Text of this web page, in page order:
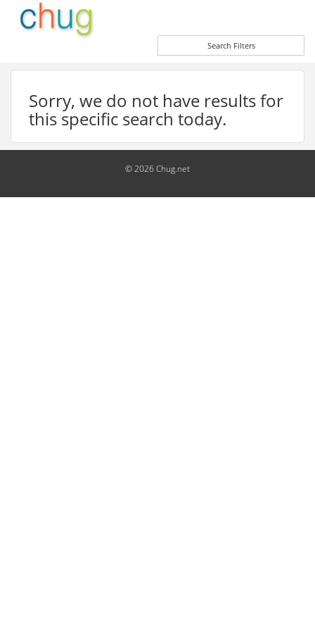
Search Filters
Sorry, we do not have results for
this specific search today.
© 2026 Chug.net